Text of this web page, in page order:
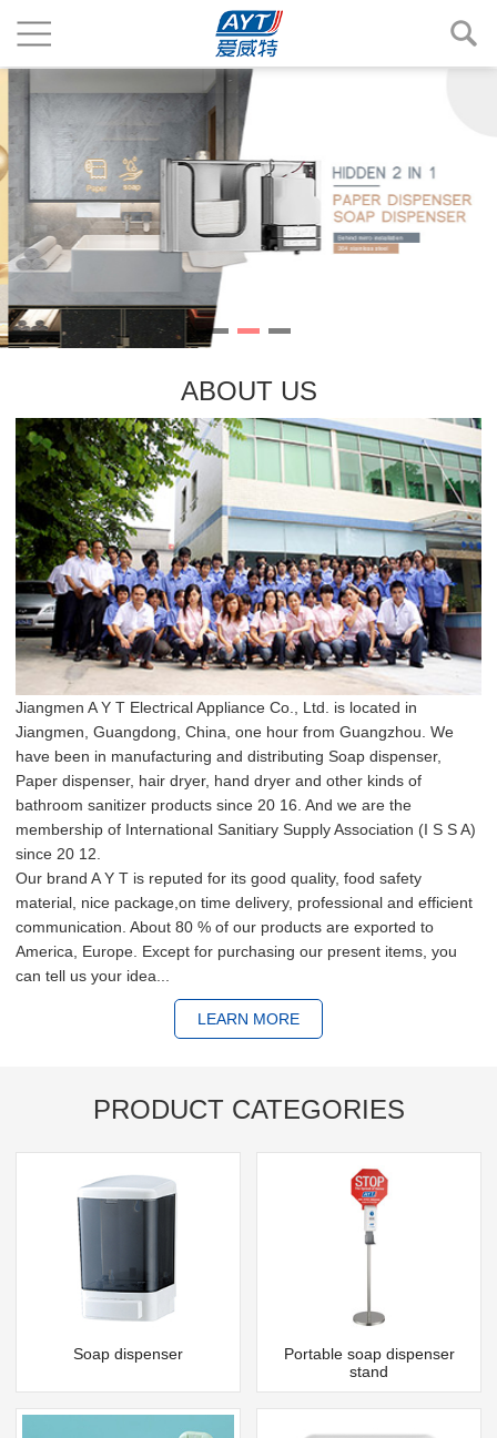
ABOUT US
Jiangmen A Y T Electrical Appliance Co., Ltd. is located in
Jiangmen, Guangdong, China, one hour from Guangzhou. We
have been in manufacturing and distributing Soap dispenser,
Paper dispenser, hair dryer, hand dryer and other kinds of
bathroom sanitizer products since 20 16. And we are the
membership of International Sanitiary Supply Association (I S S A)
since 20 12.
Our brand A Y T is reputed for its good quality, food safety
material, nice package,on time delivery, professional and efficient
communication. About 80 % of our products are exported to
America, Europe. Except for purchasing our present items, you
can tell us your idea...
LEARN MORE
PRODUCT CATEGORIES
Soap dispenser
Portable soap dispenser
stand